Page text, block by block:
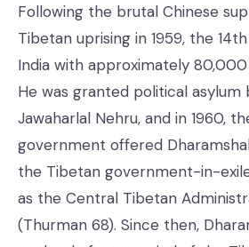
Following the brutal Chinese
Tibetan uprising in 1959, the
India with approximately
He was granted political asylum
Jawaharlal Nehru, and in 1960,
government offered
the Tibetan government-in-
as the Central Tibetan
(Thurman 68). Since then,